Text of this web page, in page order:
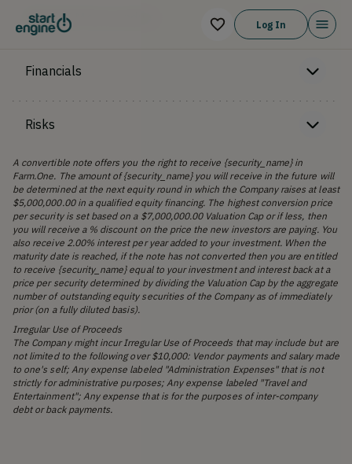
Log In
Offering Memorandum
Financials
Risks
A convertible note offers you the right to receive {security_name} in
Farm.One. The amount of {security_name} you will receive in the future will
be determined at the next equity round in which the Company raises at least
$5,000,000.00 in a qualified equity financing. The highest conversion price
per security is set based on a $7,000,000.00 Valuation Cap or if less, then
you will receive a % discount on the price the new investors are paying. You
also receive 2.00% interest per year added to your investment. When the
maturity date is reached, if the note has not converted then you are entitled
to receive {security_name} equal to your investment and interest back at a
price per security determined by dividing the Valuation Cap by the aggregate
number of outstanding equity securities of the Company as of immediately
prior (on a fully diluted basis).
Irregular Use of Proceeds
The Company might incur Irregular Use of Proceeds that may include but are
not limited to the following over $10,000: Vendor payments and salary made
to one's self; Any expense labeled "Administration Expenses" that is not
strictly for administrative purposes; Any expense labeled "Travel and
Entertainment"; Any expense that is for the purposes of inter-company
debt or back payments.